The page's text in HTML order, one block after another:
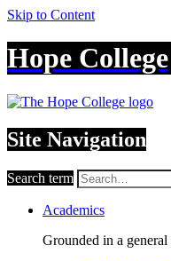
Skip to Content
Hope College
Site Navigation
Search term
Academics
Grounded in a